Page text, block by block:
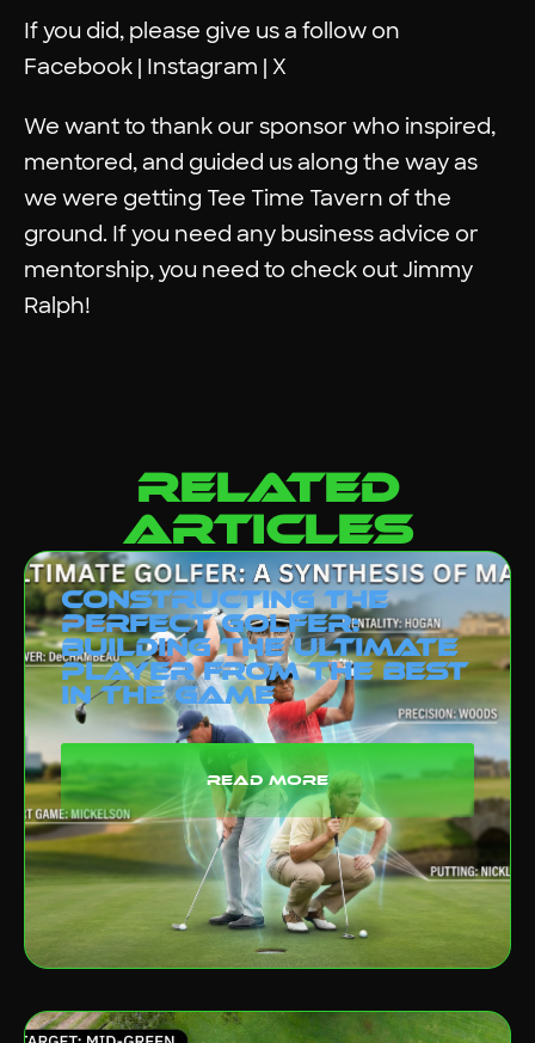
If you did, please give us a follow on
Facebook | Instagram | X
We want to thank our sponsor who inspired,
mentored, and guided us along the way as
we were getting Tee Time Tavern of the
ground. If you need any business advice or
mentorship, you need to check out Jimmy
Ralph!
related
articles
Constructing the
Perfect Golfer:
Building the Ultimate
Player from the Best
in the Game
read more